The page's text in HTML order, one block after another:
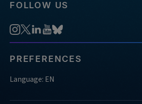
FOLLOW US
PREFERENCES
Language: EN